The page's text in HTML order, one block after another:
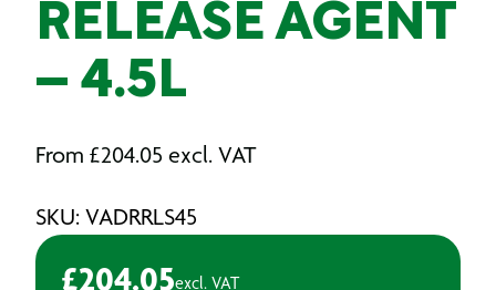
RELEASE AGENT
– 4.5L
From £204.05 excl. VAT
SKU: VADRRLS45
£204.05excl. VAT